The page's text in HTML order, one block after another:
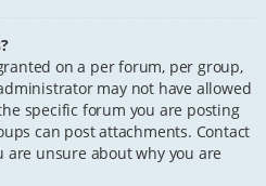
on a per forum, per group,
may not have allowed
specific forum you are posting
can post attachments. Contact
unsure about why you are